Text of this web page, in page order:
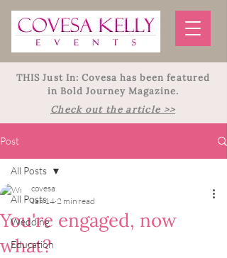
THIS Just In: Covesa has been featured
in Bold Journey Magazine.
Check out the article >>
Post
All Posts
Wedding
Education
All Posts
You're engaged, now
what?
covesa
Jan 14 2 min read